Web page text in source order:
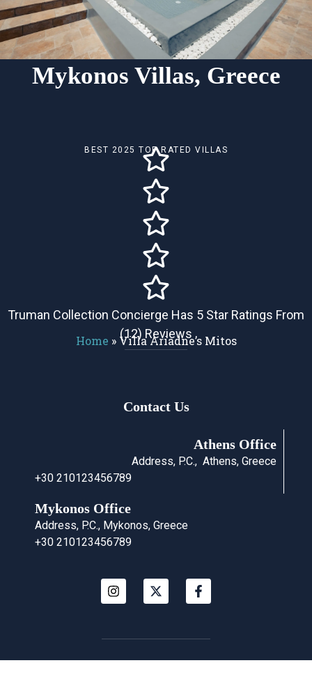
Mykonos Villas, Greece
BEST 2025 TOP RATED VILLAS
Truman Collection Concierge Has 5 Star Ratings From
(12) Reviews
Home » Villa Ariadne’s Mitos
Contact Us
Athens Office
Address, P.C., Athens, Greece
+30 210123456789
Mykonos Office
Address, P.C., Mykonos, Greece
+30 210123456789